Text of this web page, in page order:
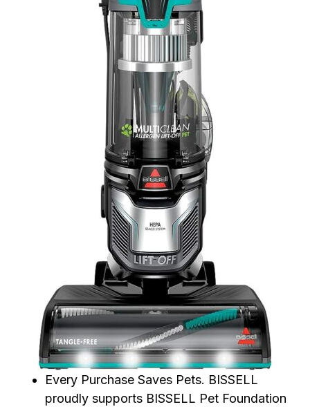
Every Purchase Saves Pets. BISSELL
proudly supports BISSELL Pet Foundation